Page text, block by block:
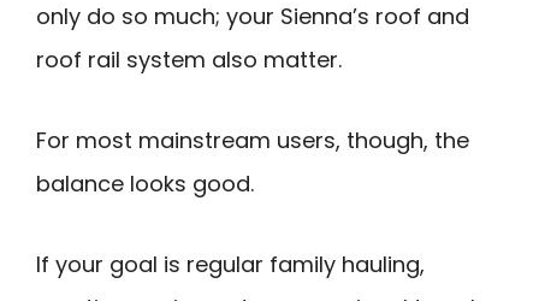
only do so much; your Sienna’s roof and
roof rail system also matter.
For most mainstream users, though, the
balance looks good.
If your goal is regular family hauling,